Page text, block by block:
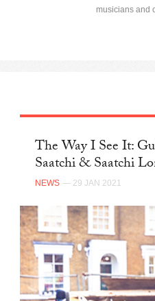
musicians and
The Way I See It:
Saatchi & Saatchi
NEWS — 29 JAN 2021